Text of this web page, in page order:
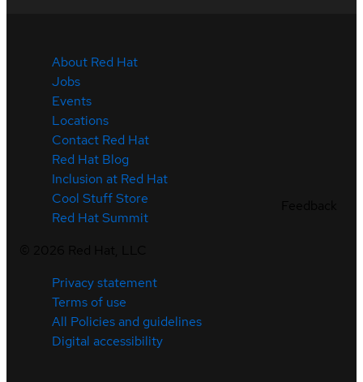
About Red Hat
Jobs
Events
Locations
Contact Red Hat
Red Hat Blog
Inclusion at Red Hat
Cool Stuff Store
Red Hat Summit
Privacy statement
Terms of use
All Policies and guidelines
Digital accessibility